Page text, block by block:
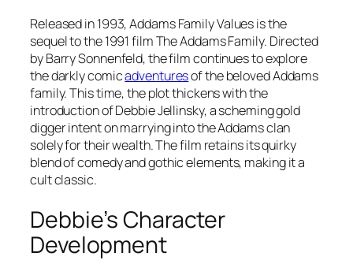
Released in 1993,Addams Family Valuesis the
sequel to the 1991 film The Addams Family. Directed
by Barry Sonnenfeld, the film continues to explore
the darkly comicadventuresof the beloved Addams
family. This time, the plot thickens with the
introduction of Debbie Jellinsky, a scheming gold
digger intent on marrying into the Addams clan
solely for their wealth. The film retains its quirky
blend of comedy and gothic elements, making it a
cult classic.
Debbie’s Character
Development